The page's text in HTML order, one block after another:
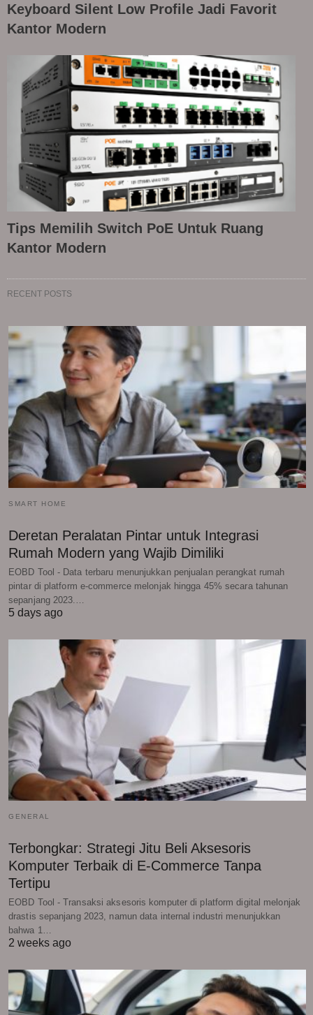
Keyboard Silent Low Profile Jadi Favorit
Kantor Modern
Tips Memilih Switch PoE Untuk Ruang
Kantor Modern
RECENT POSTS
SMART HOME
Deretan Peralatan Pintar untuk Integrasi
Rumah Modern yang Wajib Dimiliki
EOBD Tool - Data terbaru menunjukkan penjualan perangkat rumah
pintar di platform e-commerce melonjak hingga 45% secara tahunan
sepanjang 2023.…
5 days ago
GENERAL
Terbongkar: Strategi Jitu Beli Aksesoris
Komputer Terbaik di E-Commerce Tanpa
Tertipu
EOBD Tool - Transaksi aksesoris komputer di platform digital melonjak
drastis sepanjang 2023, namun data internal industri menunjukkan
bahwa 1…
2 weeks ago